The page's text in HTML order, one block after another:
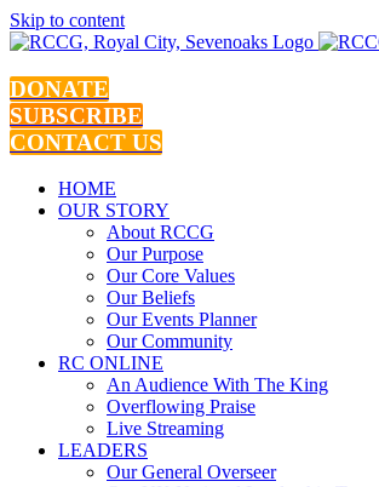
Skip to content
DONATE
SUBSCRIBE
CONTACT US
HOME
OUR STORY
About RCCG
Our Purpose
Our Core Values
Our Beliefs
Our Events Planner
Our Community
RC ONLINE
An Audience With The King
Overflowing Praise
Live Streaming
LEADERS
Our General Overseer